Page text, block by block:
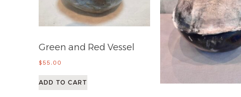
Green and Red Vessel
$55.00
ADD TO CART